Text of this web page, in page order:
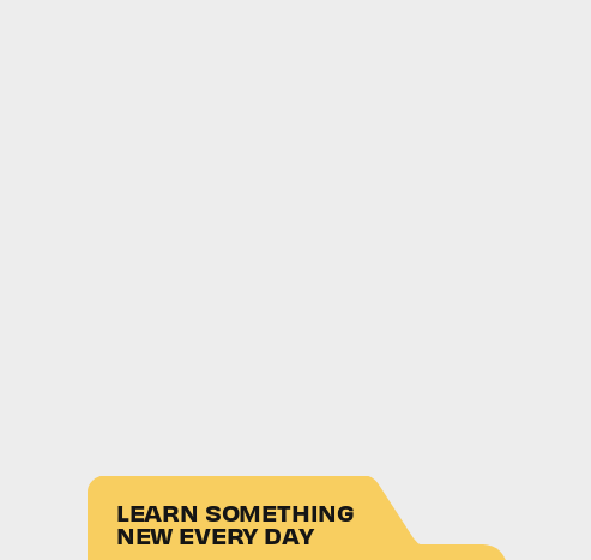
LEARN SOMETHING
NEW EVERY DAY